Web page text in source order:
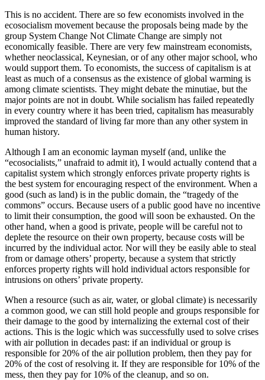
This is no accident. There are so few economists involved in the
ecosocialism movement because the proposals being made by the
group System Change Not Climate Change are simply not
economically feasible. There are very few mainstream economists,
whether neoclassical, Keynesian, or of any other major school, who
would support them. To economists, the success of capitalism is at
least as much of a consensus as the existence of global warming is
among climate scientists. They might debate the minutiae, but the
major points are not in doubt. While socialism has failed repeatedly
in every country where it has been tried, capitalism has measurably
improved the standard of living far more than any other system in
human history.
Although I am an economic layman myself (and, unlike the
“ecosocialists,” unafraid to admit it), I would actually contend that a
capitalist system which strongly enforces private property rights is
the best system for encouraging respect of the environment. When a
good (such as land) is in the public domain, the “tragedy of the
commons” occurs. Because users of a public good have no incentive
to limit their consumption, the good will soon be exhausted. On the
other hand, when a good is private, people will be careful not to
deplete the resource on their own property, because costs will be
incurred by the individual actor. Nor will they be easily able to steal
from or damage others’ property, because a system that strictly
enforces property rights will hold individual actors responsible for
intrusions on others’ private property.
When a resource (such as air, water, or global climate) is necessarily
a common good, we can still hold people and groups responsible for
their damage to the good by internalizing the external cost of their
actions. This is the logic which was successfully used to solve crises
with air pollution in decades past: if an individual or group is
responsible for 20% of the air pollution problem, then they pay for
20% of the cost of resolving it. If they are responsible for 10% of the
mess, then they pay for 10% of the cleanup, and so on.